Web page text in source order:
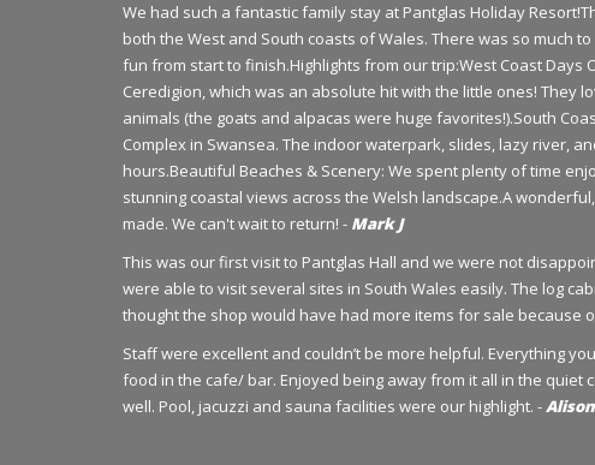
​We had such a fantastic family stay at Pantglas Holiday
both the West and South coasts of Wales. There was so much
fun from start to finish.​Highlights from our trip:​West Coast Days
Ceredigion, which was an absolute hit with the little ones! They
animals (the goats and alpacas were huge favorites!).​South
Complex in Swansea. The indoor waterpark, slides, lazy river,
hours.​Beautiful Beaches & Scenery: We spent plenty of time
stunning coastal views across the Welsh landscape.​A
made. We can't wait to return! - Mark J
This was our first visit to Pantglas Hall and we were not
were able to visit several sites in South Wales easily. The log
thought the shop would have had more items for sale because
Staff were excellent and couldn’t be more helpful. Everything
food in the cafe/ bar. Enjoyed being away from it all in the quiet
well. Pool, jacuzzi and sauna facilities were our highlight. -